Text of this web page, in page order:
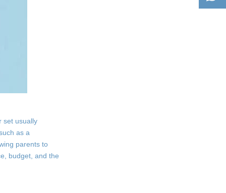
set usually
as a
parents to
budget, and the